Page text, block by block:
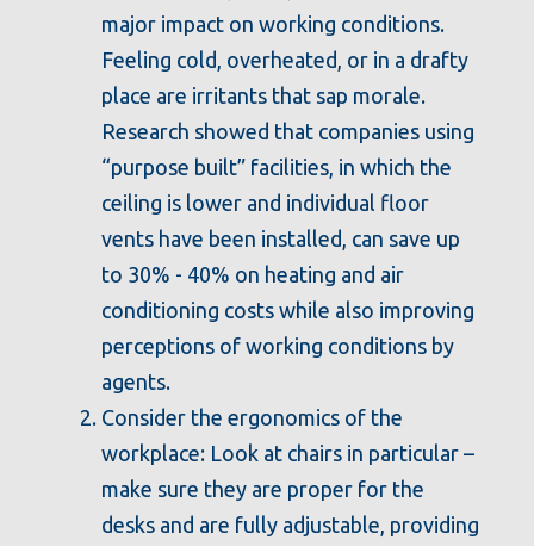
major impact on working conditions.
Feeling cold, overheated, or in a drafty
place are irritants that sap morale.
Research showed that companies using
“purpose built” facilities, in which the
ceiling is lower and individual floor
vents have been installed, can save up
to 30% - 40% on heating and air
conditioning costs while also improving
perceptions of working conditions by
agents.
Consider the ergonomics of the
workplace: Look at chairs in particular –
make sure they are proper for the
desks and are fully adjustable, providing